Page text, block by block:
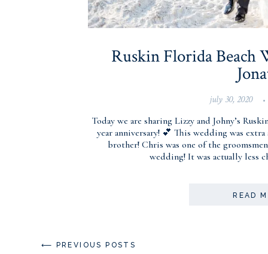
Ruskin Florida Beach
READ
Today we are sharing Lizzy and Johny’s
year anniversary! 💕 This wedding was
brother! Chris was one of the
wedding! It was actually less
july 30, 2020 •
⟵ PREVIOUS POSTS